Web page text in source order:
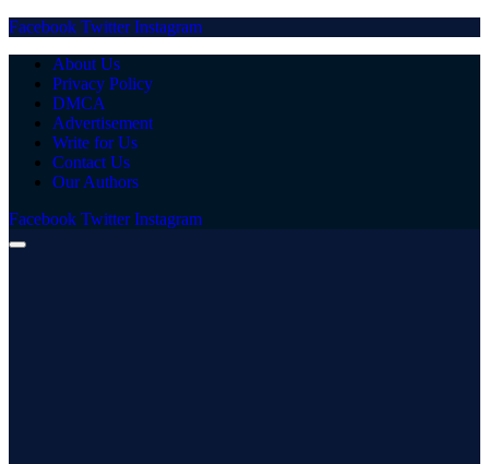
Facebook Twitter Instagram
About Us
Privacy Policy
DMCA
Advertisement
Write for Us
Contact Us
Our Authors
Facebook Twitter Instagram